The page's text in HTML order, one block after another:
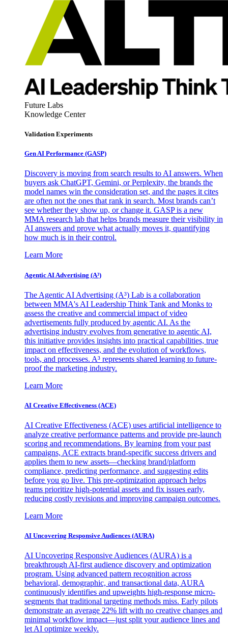
Future Labs
Knowledge Center
Validation Experiments
Gen AI Performance (GASP)
Discovery is moving from search results to AI answers. When
buyers ask ChatGPT, Gemini, or Perplexity, the brands the
model names win the consideration set, and the pages it cites
are often not the ones that rank in search. Most brands can’t
see whether they show up, or change it. GASP is a new
MMA research lab that helps brands measure their visibility in
AI answers and prove what actually moves it, quantifying
how much is in their control.
Learn More
Agentic AI Advertising (A³)
The Agentic AI Advertising (A³) Lab is a collaboration
between MMA's AI Leadership Think Tank and Monks to
assess the creative and commercial impact of video
advertisements fully produced by agentic AI. As the
advertising industry evolves from generative to agentic AI,
this initiative provides insights into practical capabilities, true
impact on effectiveness, and the evolution of workflows,
tools, and processes. A³ represents shared learning to future-
proof the marketing industry.
Learn More
AI Creative Effectiveness (ACE)
AI Creative Effectiveness (ACE) uses artificial intelligence to
analyze creative performance patterns and provide pre-launch
scoring and recommendations. By learning from your past
campaigns, ACE extracts brand-specific success drivers and
applies them to new assets—checking brand/platform
compliance, predicting performance, and suggesting edits
before you go live. This pre-optimization approach helps
teams prioritize high-potential assets and fix issues early,
reducing costly revisions and improving campaign outcomes.
Learn More
AI Uncovering Responsive Audiences (AURA)
AI Uncovering Responsive Audiences (AURA) is a
breakthrough AI-first audience discovery and optimization
program. Using advanced pattern recognition across
behavioral, demographic, and transactional data, AURA
continuously identifies and upweights high-response micro-
segments that traditional targeting methods miss. Early pilots
demonstrate an average 22% lift with no creative changes and
minimal workflow impact—just split your audience lines and
let AI optimize weekly.